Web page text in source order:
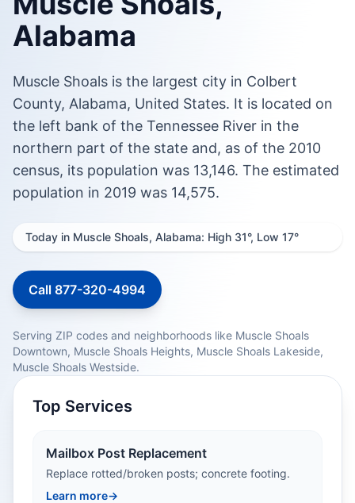
Alabama
Muscle Shoals is the largest city in Colbert
County, Alabama, United States. It is located on
the left bank of the Tennessee River in the
northern part of the state and, as of the 2010
census, its population was 13,146. The estimated
population in 2019 was 14,575.
Today in Muscle Shoals, Alabama: High 31°, Low 17°
Call 877-320-4994
Serving ZIP codes and neighborhoods like Muscle Shoals
Downtown, Muscle Shoals Heights, Muscle Shoals Lakeside,
Muscle Shoals Westside.
Top Services
Mailbox Post Replacement
Replace rotted/broken posts; concrete footing.
Learn more→